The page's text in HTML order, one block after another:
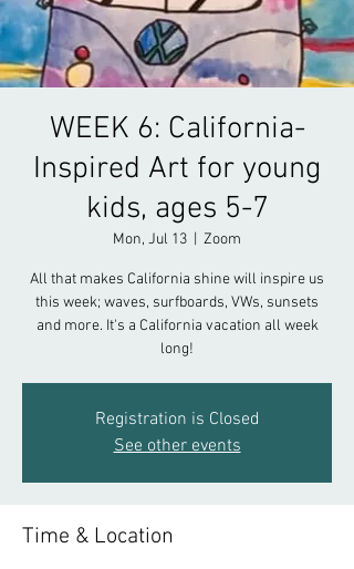
WEEK 6: California-
Inspired Art for young
kids, ages 5-7
Mon, Jul 13 Zoom
All that makes California shine will inspire us
this week; waves, surfboards, VWs, sunsets
and more. It's a California vacation all week
long!
Registration is Closed
See other events
Time & Location